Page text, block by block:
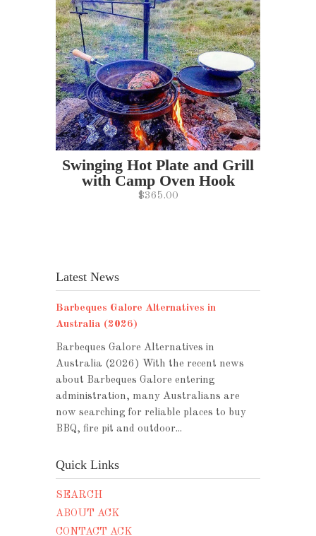
Swinging Hot Plate and Grill
with Camp Oven Hook
$365.00
Latest News
Barbeques Galore Alternatives in
Australia (2026)
Barbeques Galore Alternatives in
Australia (2026) With the recent news
about Barbeques Galore entering
administration, many Australians are
now searching for reliable places to buy
BBQ, fire pit and outdoor...
Quick Links
SEARCH
ABOUT ACK
CONTACT ACK